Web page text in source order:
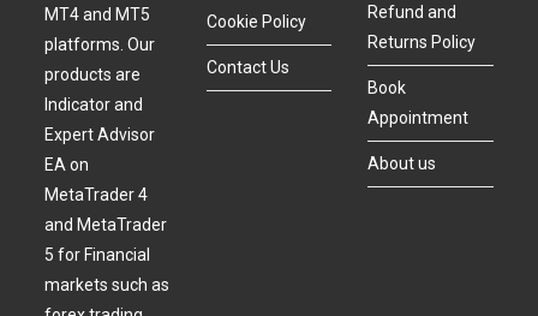
MT4 and MT5
platforms. Our
products are
Indicator and
Expert Advisor
EA on
MetaTrader 4
and MetaTrader
5 for Financial
markets such as
Cookie Policy
Contact Us
Refund and
Returns Policy
Book
Appointment
About us